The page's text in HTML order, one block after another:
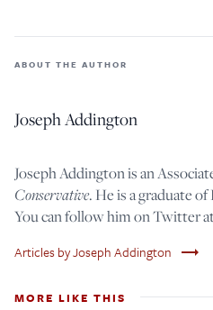
ABOUT THE AUTHOR
Joseph Addington
Joseph Addington is an
Conservative. He is a graduate
You can follow him on Twitter
Articles by Joseph Addington trending_flat
MORE LIKE THIS